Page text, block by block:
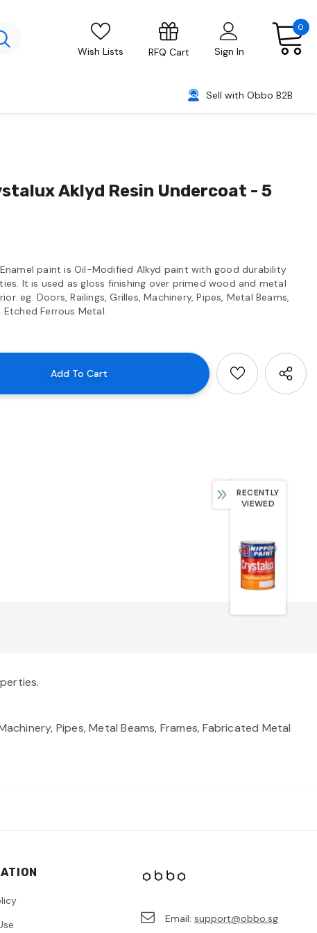
Wish Lists RFQ Cart Sign In
0
Sell with Obbo B2B
Aklyd Resin Undercoat - 5
paint is Oil-Modified Alkyd paint with good durability
It is used as gloss finishing over primed wood and metal
eg. Doors, Railings, Grilles, Machinery, Pipes, Metal Beams,
Ferrous Metal.
Pipes, Metal Beams, Frames, Fabricated Metal
Email:support@obbo.sg
RECENTLY
VIEWED